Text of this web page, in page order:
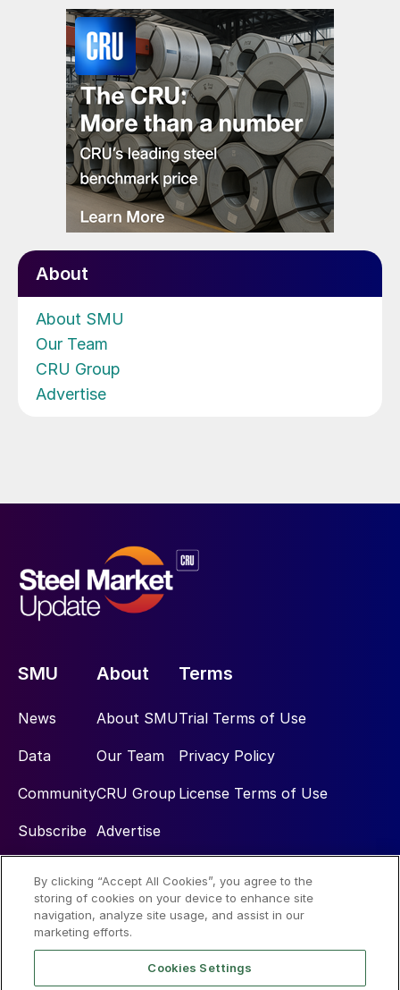
About
About SMU
Our Team
CRU Group
Advertise
SMU
News
Data
Community
Subscribe
About
About SMU
Our Team
CRU Group
Advertise
Terms
Trial Terms of Use
Privacy Policy
License Terms of Use
Social
By clicking “Accept All Cookies”, you agree to the
storing of cookies on your device to enhance site
navigation, analyze site usage, and assist in our
marketing efforts.
Cookies Settings